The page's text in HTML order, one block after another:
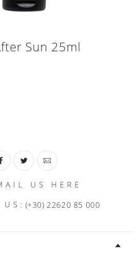
Sun 25ml
US HERE
US: (+30) 22620 85 000